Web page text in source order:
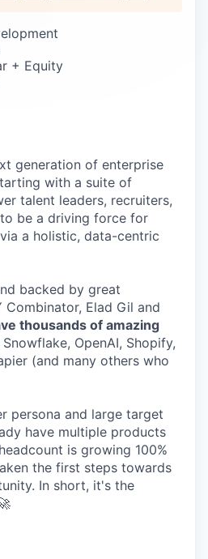
+ Equity
generation of enterprise
with a suite of
talent leaders, recruiters,
be a driving force for
a holistic, data-centric
backed by great
Combinator, Elad Gil and
thousands of amazing
OpenAI, Shopify,
(and many others who
persona and large target
have multiple products
is growing 100%
the first steps towards
In short, it's the